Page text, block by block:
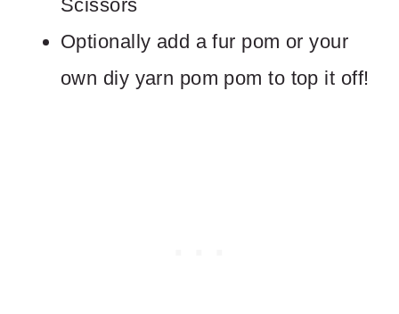
Scissors
Optionally add a fur pom or your
own diy yarn pom pom to top it off!